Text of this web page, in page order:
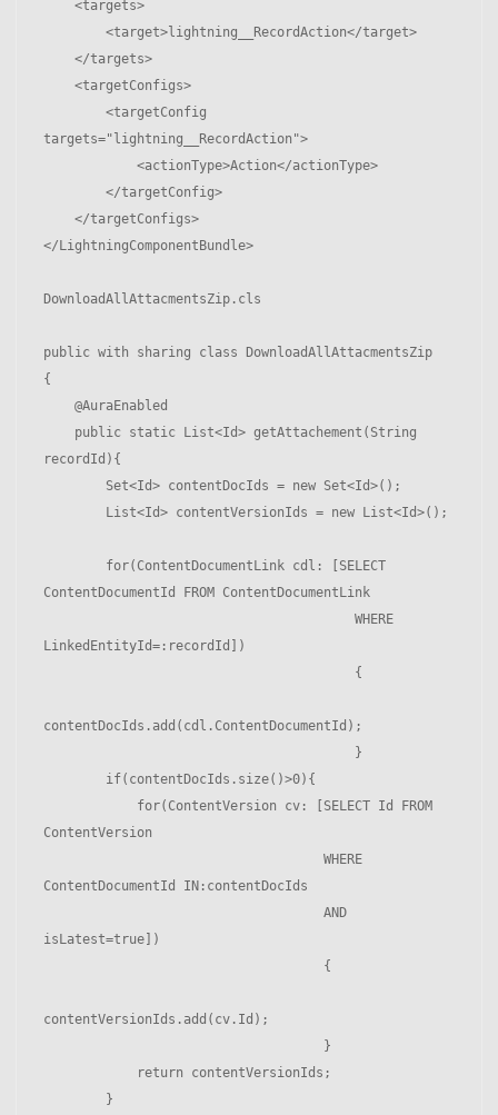
targets="lightning__RecordAction">
</LightningComponentBundle>
DownloadAllAttacmentsZip.cls
public with sharing class DownloadAllAttacmentsZip
{
recordId){
ContentDocumentId FROM ContentDocumentLink
LinkedEntityId=:recordId])
contentDocIds.add(cdl.ContentDocumentId);
ContentVersion
ContentDocumentId IN:contentDocIds
isLatest=true])
contentVersionIds.add(cv.Id);